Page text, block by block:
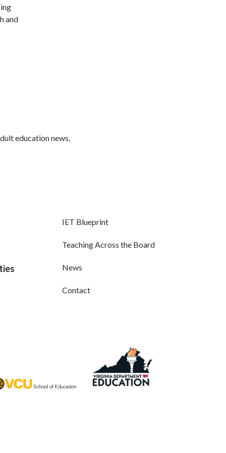
and
education news,
IET Blueprint
Teaching Across the Board
News
Contact